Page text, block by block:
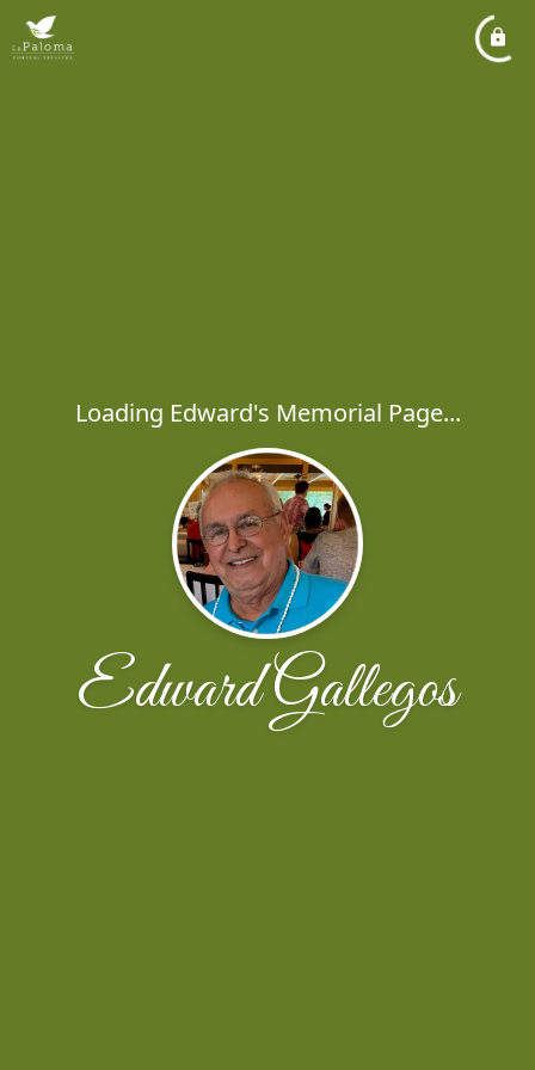
Loading Edward's Memorial Page...
Edward Gallegos